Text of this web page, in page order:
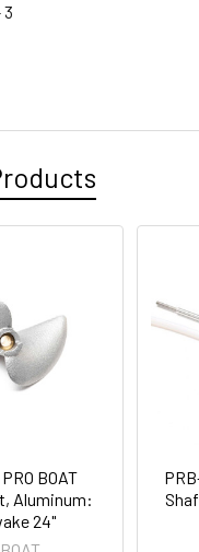
3
BOAT
Aluminum:
24"